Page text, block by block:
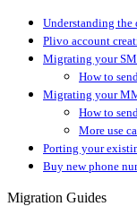
Understanding
Plivo account
Migrating your
How to
Migrating your
How to
More use
Porting your
Buy new phone
Migration Guides